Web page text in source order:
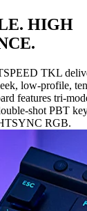
HIGH
TKL
low-profile,
features tri-
shot PBT
RGB.